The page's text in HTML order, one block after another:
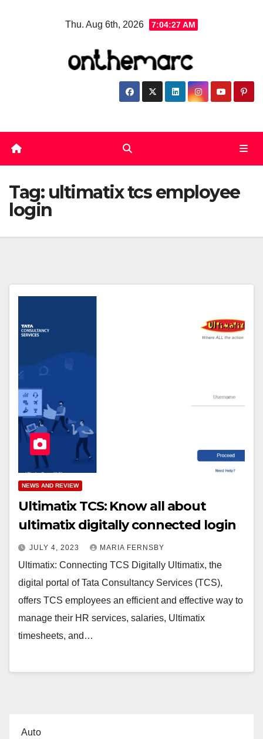
Thu. Aug 6th, 2026 7:04:28 AM
Tag: ultimatix tcs employee
login
NEWS AND REVIEW
Ultimatix TCS: Know all about
ultimatix digitally connected login
JULY 4, 2023 MARIA FERNSBY
Ultimatix: Connecting TCS Digitally Ultimatix, the
digital portal of Tata Consultancy Services (TCS),
offers TCS employees an efficient and effective way to
manage their HR services, salaries, Ultimatix
timesheets, and…
Auto